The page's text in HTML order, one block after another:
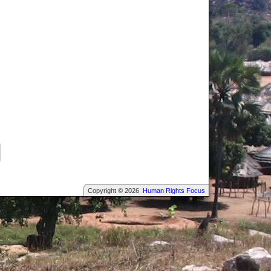
Copyright © 2026 Human Rights Focus